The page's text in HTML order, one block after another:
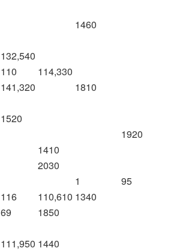
1460
132,540
110
114,330
141,320
1810
1520
1920
1410
2030
1
95
116 110,610 1340
69
1850
111,950 1440